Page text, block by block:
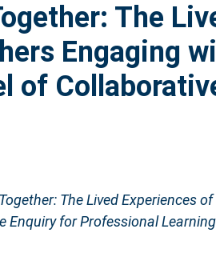
The
Engaging
of
The Lived Experiences
Enquiry for Professional